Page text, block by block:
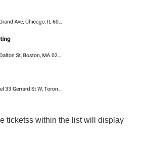
ticketss within the list will display